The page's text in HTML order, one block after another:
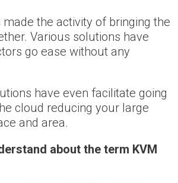
made the activity of bringing the
Various solutions have
go ease without any
have even facilitate going
cloud reducing your large
and area.
about the term KVM